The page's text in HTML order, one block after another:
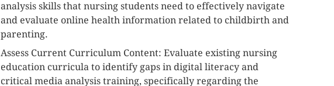
analysis skills that nursing students need to effectively navigate
and evaluate online health information related to childbirth and
parenting.
Assess Current Curriculum Content: Evaluate existing nursing
education curricula to identify gaps in digital literacy and
critical media analysis training, specifically regarding the